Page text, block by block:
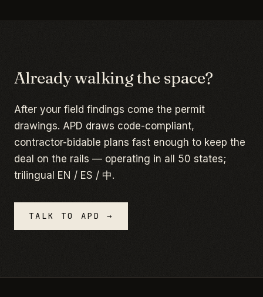
Already walking the space?
After your field findings come the permit
drawings. APD draws code-compliant,
contractor-bidable plans fast enough to keep the
deal on the rails — operating in all 50 states;
trilingual EN / ES / 中.
TALK TO APD →